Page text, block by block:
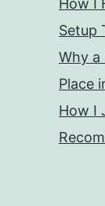
How I
Setup
Why a
Place
How I